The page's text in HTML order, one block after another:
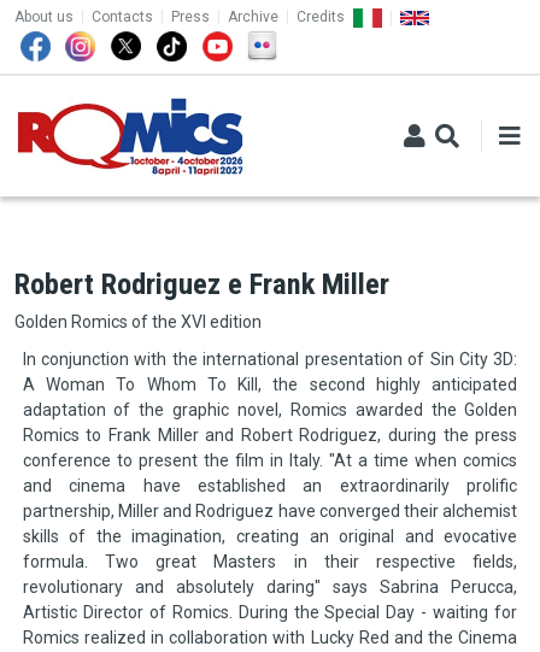
Skip to main content
TOP MENU
About us Contacts Press Archive Credits
Robert Rodriguez e Frank Miller
Golden Romics of the XVI edition
In conjunction with the international presentation of Sin City 3D:
A Woman To Whom To Kill, the second highly anticipated
adaptation of the graphic novel, Romics awarded the Golden
Romics to Frank Miller and Robert Rodriguez, during the press
conference to present the film in Italy. "At a time when comics
and cinema have established an extraordinarily prolific
partnership, Miller and Rodriguez have converged their alchemist
skills of the imagination, creating an original and evocative
formula. Two great Masters in their respective fields,
revolutionary and absolutely daring" says Sabrina Perucca,
Artistic Director of Romics. During the Special Day - waiting for
Romics realized in collaboration with Lucky Red and the Cinema